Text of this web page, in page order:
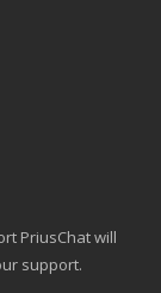
PriusChat will
support.